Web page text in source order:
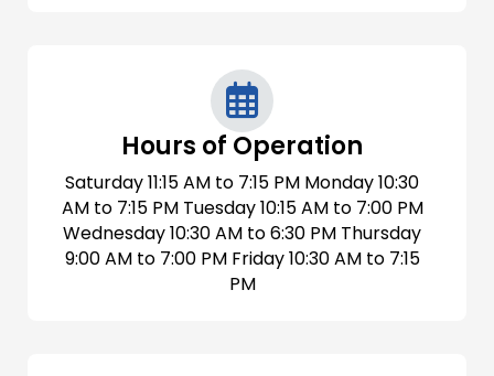
Hours of Operation
Saturday 11:15 AM to 7:15 PM Monday 10:30
AM to 7:15 PM Tuesday 10:15 AM to 7:00 PM
Wednesday 10:30 AM to 6:30 PM Thursday
9:00 AM to 7:00 PM Friday 10:30 AM to 7:15
PM